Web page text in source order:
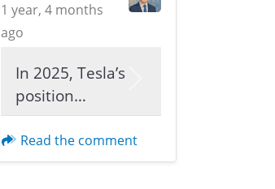
1 year, 4 months
ago
In 2025, Tesla’s
position…
Read the comment